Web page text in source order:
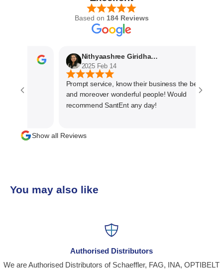
Based on 184 Reviews
Nithyaashree Giridharan
2025 Feb 14
Prompt service, know their business the best
and moreover wonderful people! Would
recommend SantEnt any day!
Show all Reviews
You may also like
Authorised Distributors
We are Authorised Distributors of Schaeffler, FAG, INA, OPTIBELT